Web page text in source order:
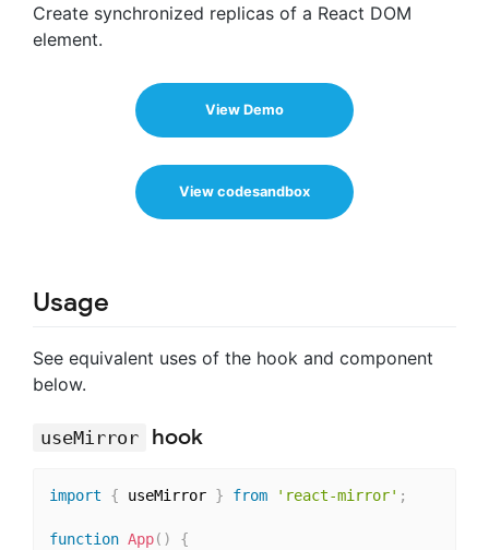
Create synchronized replicas of a React DOM
element.
View Demo
View codesandbox
Usage
See equivalent uses of the hook and component
below.
useMirror hook
import { useMirror } from 'react-mirror' ;
function App( )
{